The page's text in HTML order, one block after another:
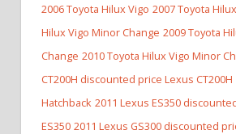
2006 Toyota Hilux Vigo 2007 Toyota
Hilux Vigo Minor Change 2009 Toyota
Change 2010 Toyota Hilux Vigo Minor
CT200H discounted price Lexus CT200H
Hatchback 2011 Lexus ES350
ES350 2011 Lexus GS300 discounted